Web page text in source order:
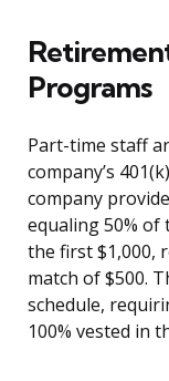
Programs
Part-time staff
company’s
company
equaling 50% of
the first $1,000,
match of $500.
schedule,
100% vested in